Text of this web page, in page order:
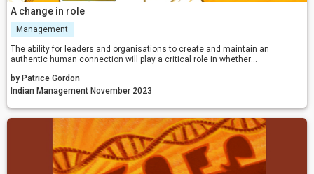
A change in role
Management
The ability for leaders and organisations to create and maintain an
authentic human connection will play a critical role in whether
environment and leaders must navigate the complexities of our workforce
with confidence and vision.
by Patrice Gordon
Indian Management November 2023